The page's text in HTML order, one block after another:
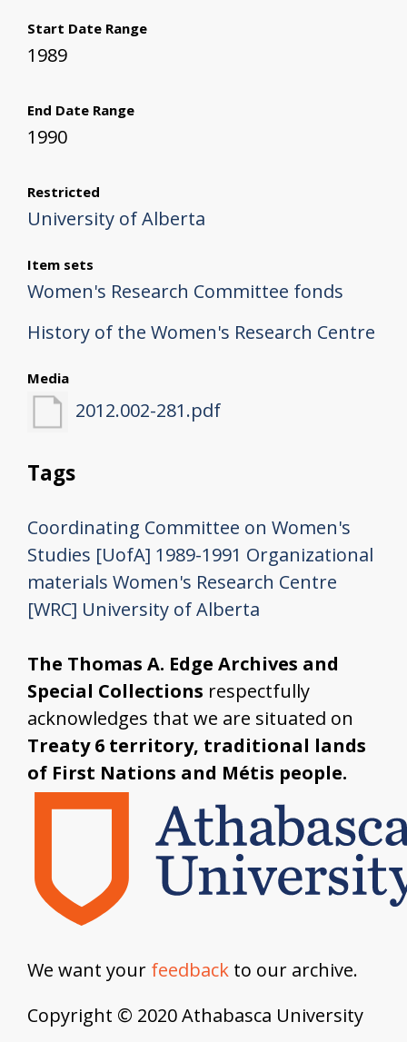
Start Date Range
1989
End Date Range
1990
Restricted
University of Alberta
Item sets
Women's Research Committee fonds
History of the Women's Research Centre
Media
2012.002-281.pdf
Tags
Coordinating Committee on Women's
Studies [UofA] 1989-1991 Organizational
materials Women's Research Centre
[WRC] University of Alberta
The Thomas A. Edge Archives and
Special Collections respectfully
acknowledges that we are situated on
Treaty 6 territory, traditional lands
of First Nations and Métis people.
We want your feedback to our archive.
Copyright © 2020 Athabasca University